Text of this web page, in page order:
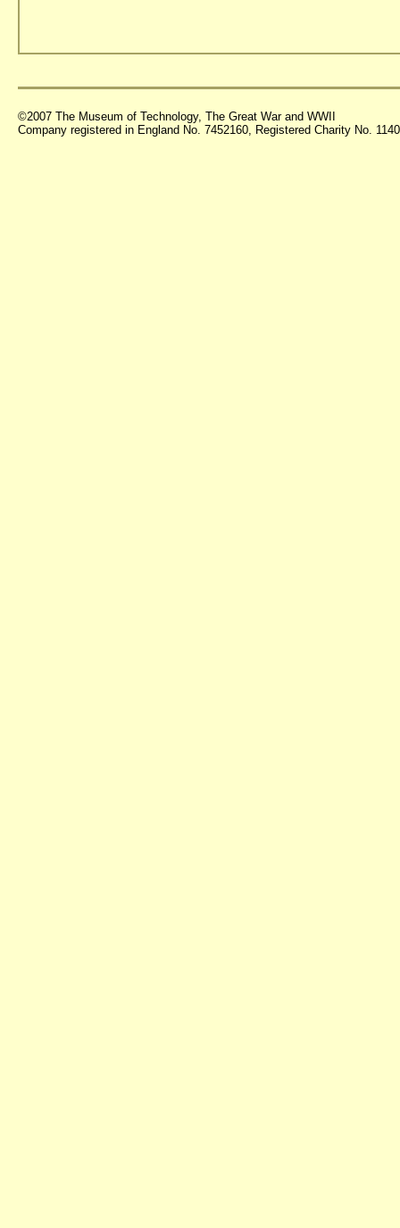
©2007 The Museum of Technology, The Great War and WWII
Company registered in England No. 7452160, Registered Charity No.